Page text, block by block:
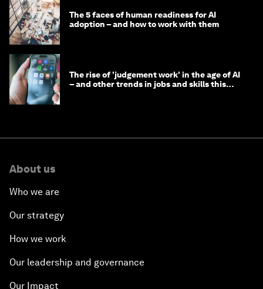
The 5 faces of human readiness for AI
adoption – and how to work with them
The rise of 'judgement work' in the age of AI
– and other trends in jobs and skills this
About us
Who we are
Our strategy
How we work
Our leadership and governance
Our Impact